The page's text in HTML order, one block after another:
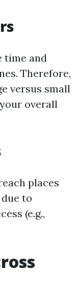
time and
Therefore,
versus small
overall
places
to
(e.g.,